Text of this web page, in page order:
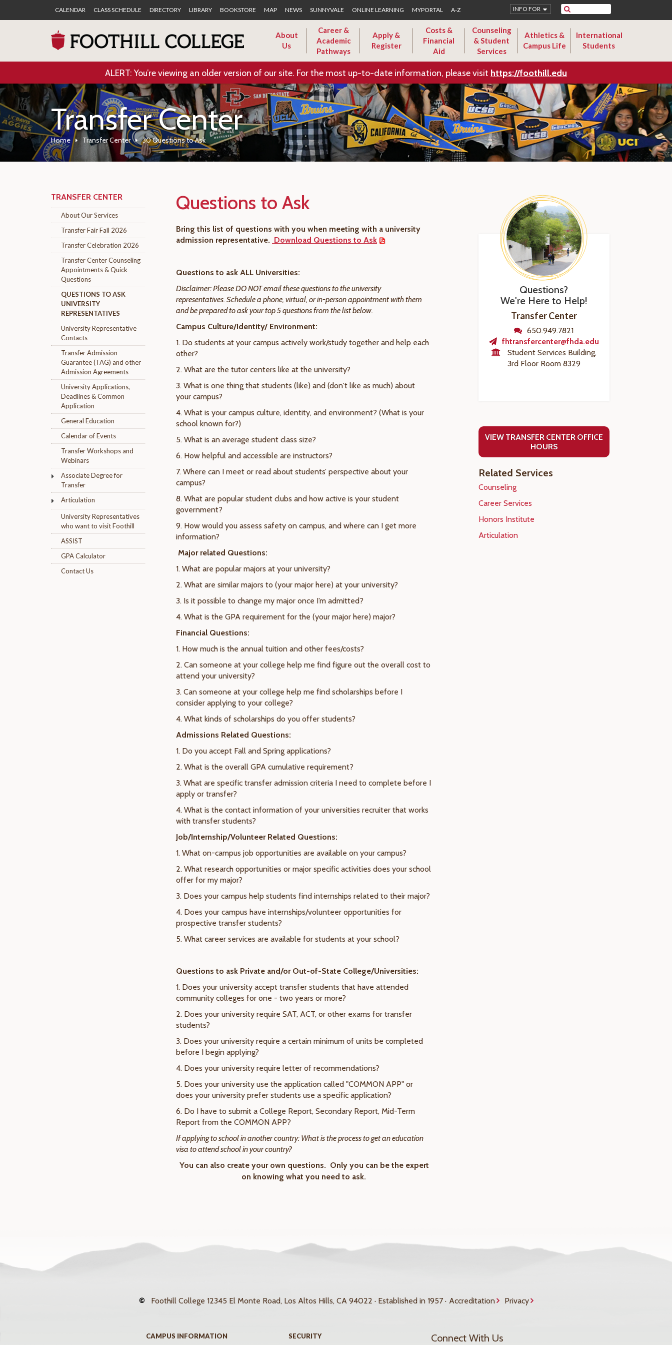
CALENDAR CLASS SCHEDULE DIRECTORY LIBRARY BOOKSTORE MAP NEWS SUNNYVALE ONLINE LEARNING MYPORTAL A-Z Search
INFO FOR
About
Us
Career &
Academic
Pathways
Apply &
Register
Costs &
Financial
Aid
Counseling
& Student
Services
Athletics &
Campus Life
International
Students
ALERT: You’re viewing an older version of our site. For the most up-to-date information, please visit https://foothill.edu
Transfer Center
Home Transfer Center 30 Questions to Ask
TRANSFER CENTER
About Our Services
Transfer Fair Fall 2026
Transfer Celebration 2026
Transfer Center Counseling
Appointments & Quick
Questions
QUESTIONS TO ASK
UNIVERSITY
REPRESENTATIVES
University Representative
Contacts
Transfer Admission
Guarantee (TAG) and other
Admission Agreements
University Applications,
Deadlines & Common
Application
General Education
Calendar of Events
Transfer Workshops and
Webinars
Associate Degree for
Transfer
Articulation
University Representatives
who want to visit Foothill
ASSIST
GPA Calculator
Contact Us
Questions to Ask
Bring this list of questions with you when meeting with a university
admission representative. Download Questions to Ask
Questions to ask ALL Universities:
Disclaimer: Please DO NOT email these questions to the university
representatives. Schedule a phone, virtual, or in-person appointment with them
and be prepared to ask your top 5 questions from the list below.
Campus Culture/Identity/ Environment:
1. Do students at your campus actively work/study together and help each
other?
2. What are the tutor centers like at the university?
3. What is one thing that students (like) and (don't like as much) about
your campus?
4. What is your campus culture, identity, and environment? (What is your
school known for?)
5. What is an average student class size?
6. How helpful and accessible are instructors?
7. Where can I meet or read about students’ perspective about your
campus?
8. What are popular student clubs and how active is your student
government?
9. How would you assess safety on campus, and where can I get more
information?
Major related Questions:
1. What are popular majors at your university?
2. What are similar majors to (your major here) at your university?
3. Is it possible to change my major once I’m admitted?
4. What is the GPA requirement for the (your major here) major?
Financial Questions:
1. How much is the annual tuition and other fees/costs?
2. Can someone at your college help me find figure out the overall cost to
attend your university?
3. Can someone at your college help me find scholarships before I
consider applying to your college?
4. What kinds of scholarships do you offer students?
Admissions Related Questions:
1. Do you accept Fall and Spring applications?
2. What is the overall GPA cumulative requirement?
3. What are specific transfer admission criteria I need to complete before I
apply or transfer?
4. What is the contact information of your universities recruiter that works
with transfer students?
Job/Internship/Volunteer Related Questions:
1. What on-campus job opportunities are available on your campus?
2. What research opportunities or major specific activities does your school
offer for my major?
3. Does your campus help students find internships related to their major?
4. Does your campus have internships/volunteer opportunities for
prospective transfer students?
5. What career services are available for students at your school?
Questions to ask Private and/or Out-of-State College/Universities:
1. Does your university accept transfer students that have attended
community colleges for one - two years or more?
2. Does your university require SAT, ACT, or other exams for transfer
students?
3. Does your university require a certain minimum of units be completed
before I begin applying?
4. Does your university require letter of recommendations?
5. Does your university use the application called "COMMON APP" or
does your university prefer students use a specific application?
6. Do I have to submit a College Report, Secondary Report, Mid-Term
Report from the COMMON APP?
If applying to school in another country: What is the process to get an education
visa to attend school in your country?
You can also create your own questions. Only you can be the expert
on knowing what you need to ask.
Questions?
We're Here to Help!
Transfer Center
650.949.7821
fhtransfercenter@fhda.edu
Student Services Building,
3rd Floor Room 8329
VIEW TRANSFER CENTER OFFICE
HOURS
Related Services
Counseling
Career Services
Honors Institute
Articulation
© Foothill College 12345 El Monte Road, Los Altos Hills, CA 94022 · Established in 1957 · Accreditation Privacy
CAMPUS INFORMATION SECURITY Connect With Us